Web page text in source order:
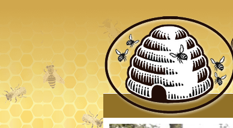
MAIN MENU